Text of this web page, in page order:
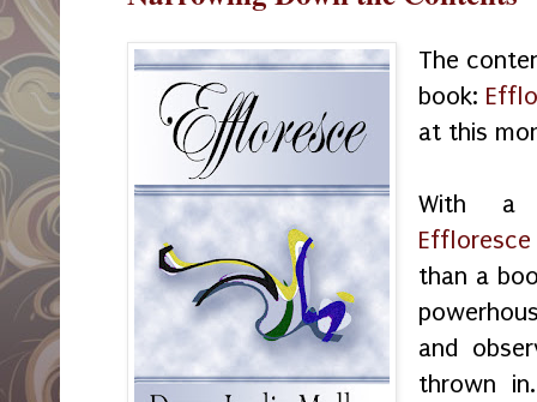
The
book:
at this
With a
Effloresce
than a
and
thrown